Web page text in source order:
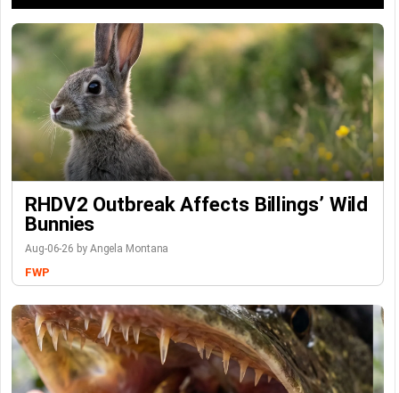
RHDV2 Outbreak Affects Billings’ Wild
Bunnies
Aug-06-26 by Angela Montana
FWP